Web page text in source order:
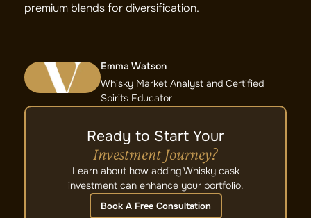
Emma Watson
Whisky Market Analyst and Certified
Spirits Educator
Ready to Start Your
Investment Journey?
Learn about how adding Whisky cask
investment can enhance your portfolio.
Book A Free Consultation
premium blends for diversification.